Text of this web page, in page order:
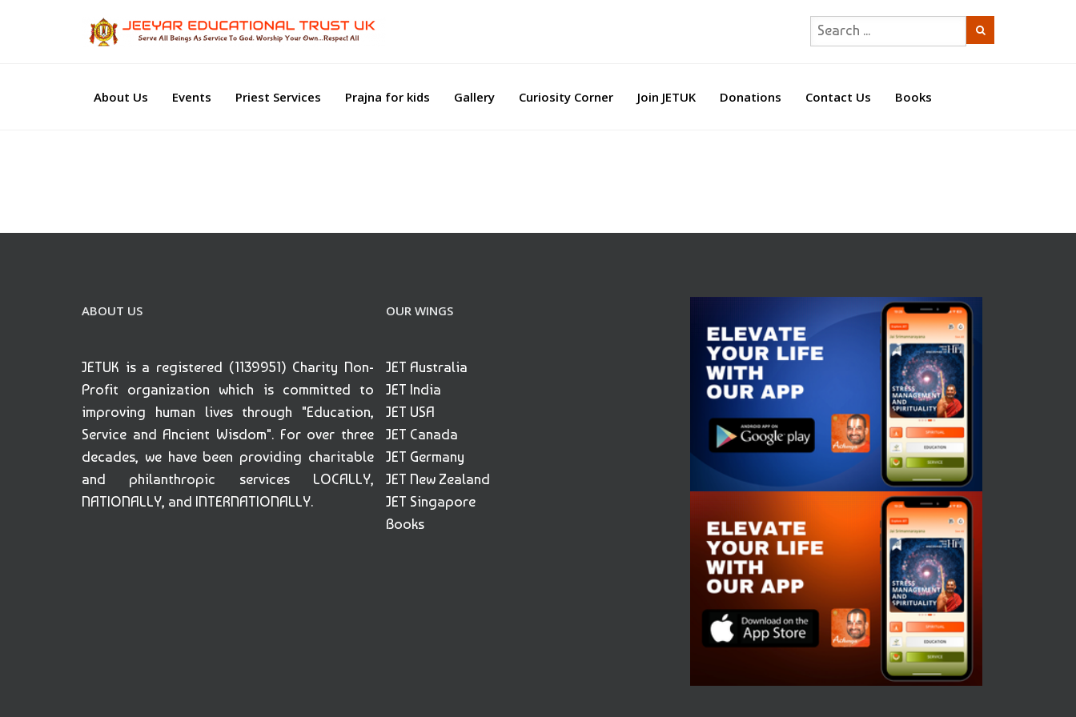
About Us Events Priest Services Prajna for kids Gallery Curiosity Corner Join JETUK Donations Contact Us Books
ABOUT US
JETUK is a registered (1139951) Charity Non-
Profit organization which is committed to
improving human lives through "Education,
Service and Ancient Wisdom". For over three
decades, we have been providing charitable
and philanthropic services LOCALLY,
NATIONALLY, and INTERNATIONALLY.
OUR WINGS
JET Australia
JET India
JET USA
JET Canada
JET Germany
JET New Zealand
JET Singapore
Books